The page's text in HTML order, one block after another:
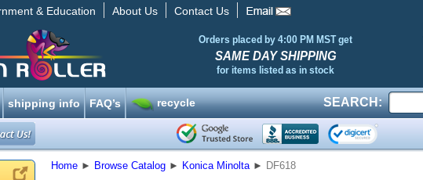
& Education About Us Contact Us
Orders placed by 4:00 PM MST get
SAME DAY SHIPPING
for items listed as in stock
shipping info FAQ’s recycle SEARCH:
Home ► Browse Catalog ► Konica Minolta ► DF618